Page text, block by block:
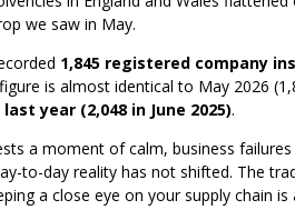
we saw in May.
1,845 registered company
is almost identical to May 2026
year (2,048 in June 2025).
a moment of calm, business
to-day reality has not shifted. The
a close eye on your supply chain